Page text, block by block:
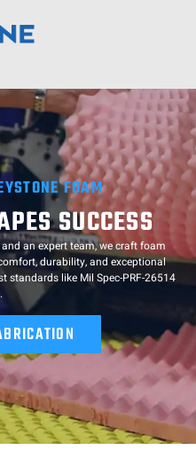
FOAM
SUCCESS
an expert team, we craft foam
durability, and exceptional
standards like Mil Spec-PRF-26514